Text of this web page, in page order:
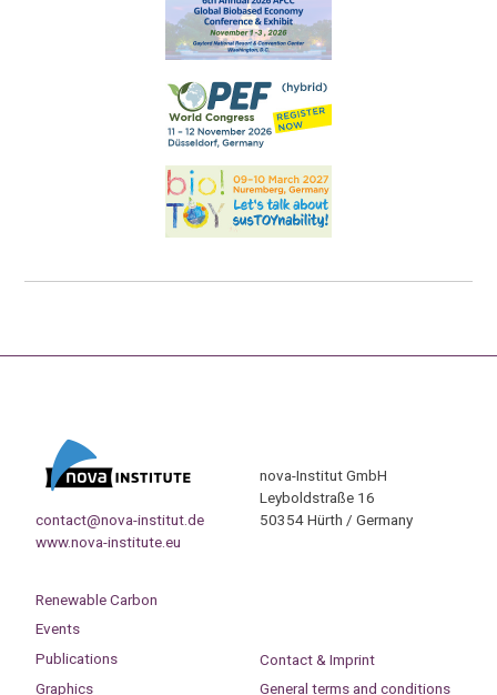
contact@nova-institut.de
www.nova-institute.eu
nova-Institut GmbH
Leyboldstraße 16
50354 Hürth / Germany
Renewable Carbon
Events
Publications
Graphics
Contact & Imprint
General terms and conditions